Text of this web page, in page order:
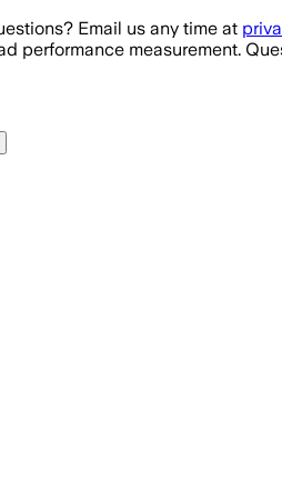
Email us any time at
performance measurement.